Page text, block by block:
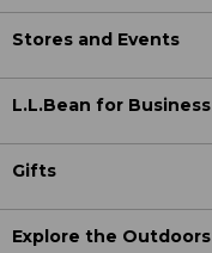
Stores and Events
L.L.Bean for Business
Gifts
Explore the Outdoors